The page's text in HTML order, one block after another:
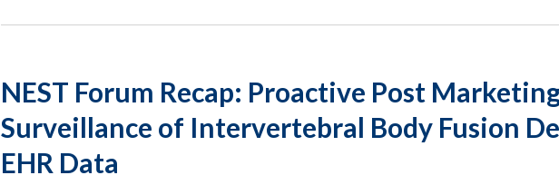
NEST Forum Recap: Proactive Post
Surveillance of Intervertebral Body Fusion
EHR Data